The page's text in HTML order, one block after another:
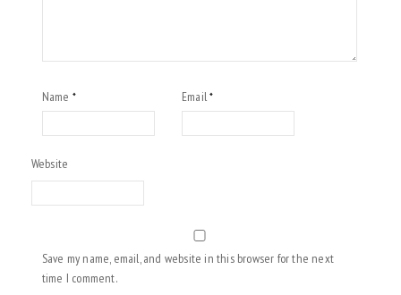
Name * Email*
Website
Save my name, email, and website in this browser for the next
time I comment.